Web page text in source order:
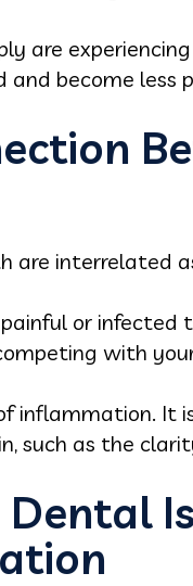
are
become less
are interrelated
or infected
with
inflammation.
such as the